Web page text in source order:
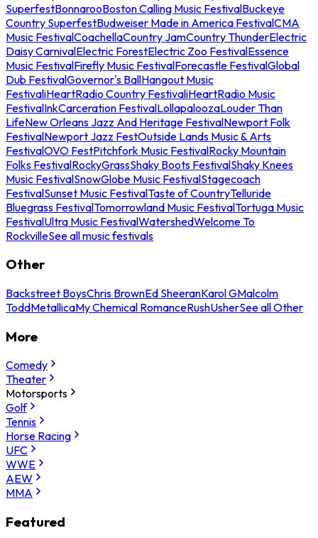
SuperfestBonnarooBoston Calling Music FestivalBuckeye
Country SuperfestBudweiser Made in America FestivalCMA
Music FestivalCoachellaCountry JamCountry ThunderElectric
Daisy CarnivalElectric ForestElectric Zoo FestivalEssence
Music FestivalFirefly Music FestivalForecastle FestivalGlobal
Dub FestivalGovernor's BallHangout Music
FestivaliHeartRadio Country FestivaliHeartRadio Music
FestivalInkCarceration FestivalLollapaloozaLouder Than
LifeNew Orleans Jazz And Heritage FestivalNewport Folk
FestivalNewport Jazz FestOutside Lands Music & Arts
FestivalOVO FestPitchfork Music FestivalRocky Mountain
Folks FestivalRockyGrassShaky Boots FestivalShaky Knees
Music FestivalSnowGlobe Music FestivalStagecoach
FestivalSunset Music FestivalTaste of CountryTelluride
Bluegrass FestivalTomorrowland Music FestivalTortuga Music
FestivalUltra Music FestivalWatershedWelcome To
RockvilleSee all music festivals
Other
Backstreet BoysChris BrownEd SheeranKarol GMalcolm
ToddMetallicaMy Chemical RomanceRushUsherSee all Other
More
Comedy
Theater
Motorsports
Golf
Tennis
Horse Racing
UFC
WWE
AEW
MMA
Featured